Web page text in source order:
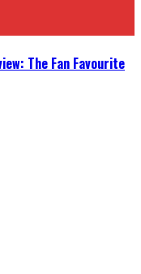
The Fan Favourite